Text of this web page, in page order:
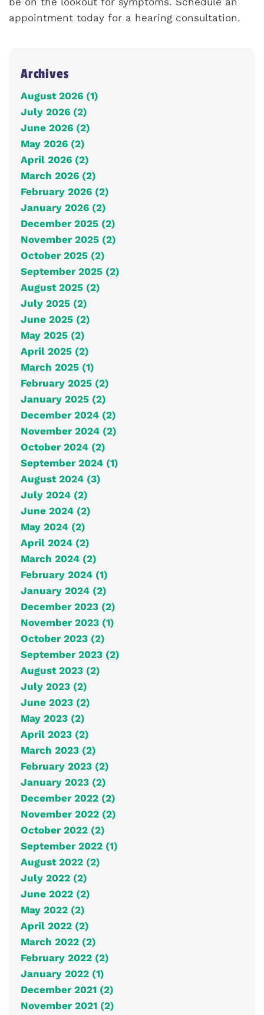
appointment today for a hearing consultation.
Archives
August 2026 (1)
July 2026 (2)
June 2026 (2)
May 2026 (2)
April 2026 (2)
March 2026 (2)
February 2026 (2)
January 2026 (2)
December 2025 (2)
November 2025 (2)
October 2025 (2)
September 2025 (2)
August 2025 (2)
July 2025 (2)
June 2025 (2)
May 2025 (2)
April 2025 (2)
March 2025 (1)
February 2025 (2)
January 2025 (2)
December 2024 (2)
November 2024 (2)
October 2024 (2)
September 2024 (1)
August 2024 (3)
July 2024 (2)
June 2024 (2)
May 2024 (2)
April 2024 (2)
March 2024 (2)
February 2024 (1)
January 2024 (2)
December 2023 (2)
November 2023 (1)
October 2023 (2)
September 2023 (2)
August 2023 (2)
July 2023 (2)
June 2023 (2)
May 2023 (2)
April 2023 (2)
March 2023 (2)
February 2023 (2)
January 2023 (2)
December 2022 (2)
November 2022 (2)
October 2022 (2)
September 2022 (1)
August 2022 (2)
July 2022 (2)
June 2022 (2)
May 2022 (2)
April 2022 (2)
March 2022 (2)
February 2022 (2)
January 2022 (1)
December 2021 (2)
November 2021 (2)